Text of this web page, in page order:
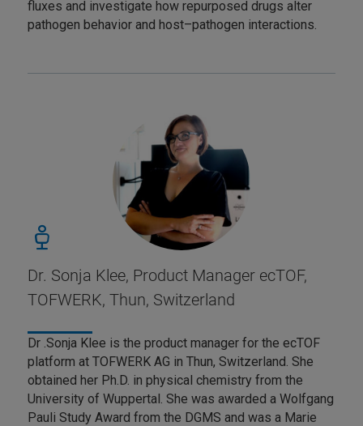
fluxes and investigate how repurposed drugs alter
pathogen behavior and host–pathogen interactions.
Dr. Sonja Klee, Product Manager ecTOF,
TOFWERK, Thun, Switzerland
Dr .Sonja Klee is the product manager for the ecTOF
platform at TOFWERK AG in Thun, Switzerland. She
obtained her Ph.D. in physical chemistry from the
University of Wuppertal. She was awarded a Wolfgang
Pauli Study Award from the DGMS and was a Marie